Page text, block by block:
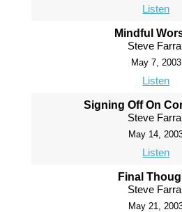
Listen
Mindful
Steve
May 7, 2003
Listen
Signing Off On
Steve
May 14,
Listen
Final
Steve
May 21,